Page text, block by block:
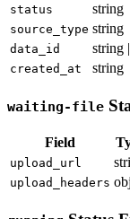
status string
source_type string
data_id
string
created_at string
waiting-file
Field
upload_url
upload_headers